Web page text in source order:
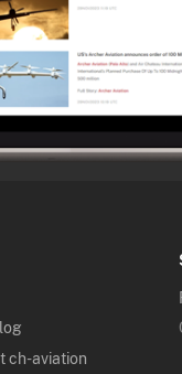
ch-aviation